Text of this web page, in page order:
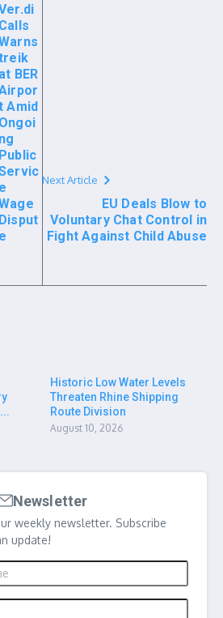
Calls
at BER
Amid
Ongoi
ng
Public
e
Disput
e
Next Article
EU Deals Blow to
Voluntary Chat Control in
Fight Against Child Abuse
Historic Low Water Levels
Threaten Rhine Shipping
Route Division
August 10, 2026
Newsletter
weekly newsletter. Subscribe
update!